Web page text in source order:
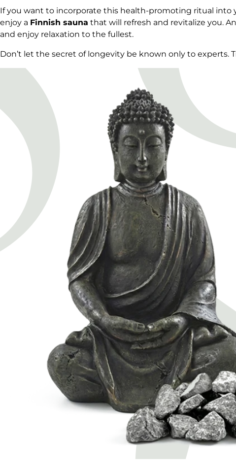
If you want to incorporate this health-promoting ritual into
enjoy a Finnish sauna that will refresh and revitalize you.
and enjoy relaxation to the fullest.
Don’t let the secret of longevity be known only to experts.